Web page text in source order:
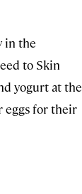
in the
to Skin
yogurt at the
eggs for their